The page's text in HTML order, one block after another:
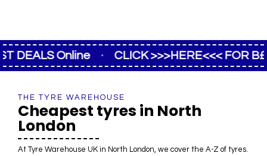
Online · CLICK >>>HERE<<< FOR B£ST
THE TYRE WAREHOUSE
Cheapest tyres in North
London
At Tyre Warehouse UK in North London, we cover the A-Z of tyres.